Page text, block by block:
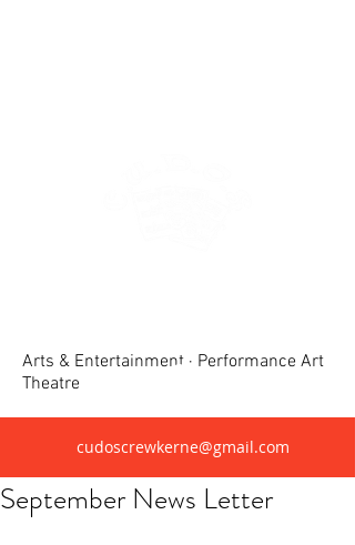
Arts & Entertainment · Performance Art
Theatre
cudoscrewkerne@gmail.com
September News Letter